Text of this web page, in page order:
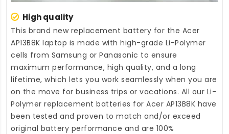
High quality
This brand new replacement battery for the Acer
AP13B8K laptop is made with high-grade Li-Polymer
cells from Samsung or Panasonic to ensure
maximum performance, high quality, and a long
lifetime, which lets you work seamlessly when you are
on the move for business trips or vacations. All our Li-
Polymer replacement batteries for Acer AP13B8K have
been tested and proven to match and/or exceed
original battery performance and are 100%